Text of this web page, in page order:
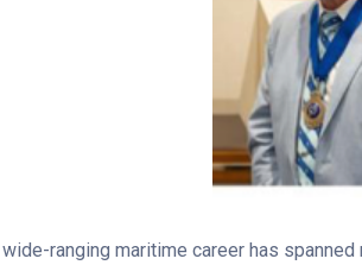
wide-ranging maritime career has